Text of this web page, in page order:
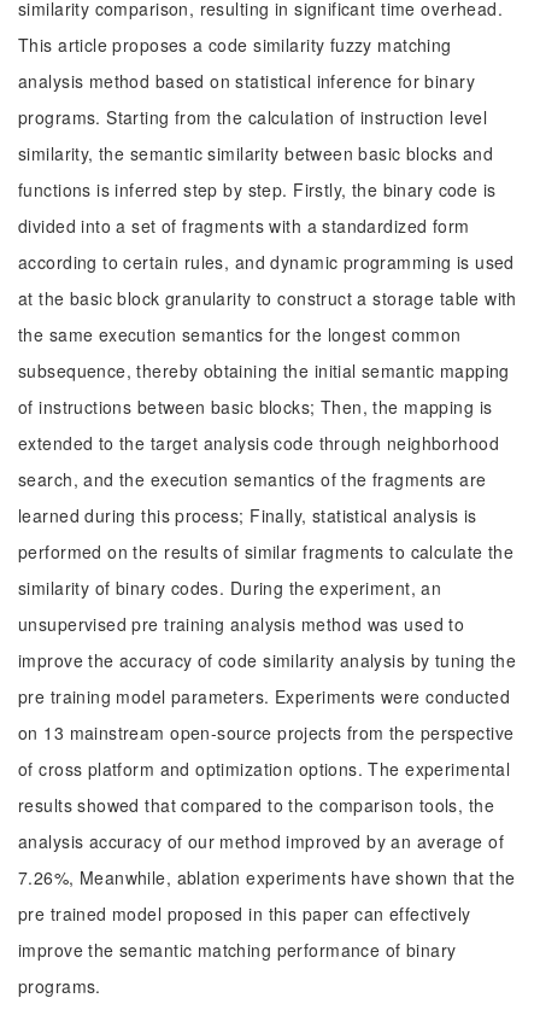
similarity comparison, resulting in significant time overhead.
This article proposes a code similarity fuzzy matching
analysis method based on statistical inference for binary
programs. Starting from the calculation of instruction level
similarity, the semantic similarity between basic blocks and
functions is inferred step by step. Firstly, the binary code is
divided into a set of fragments with a standardized form
according to certain rules, and dynamic programming is used
at the basic block granularity to construct a storage table with
the same execution semantics for the longest common
subsequence, thereby obtaining the initial semantic mapping
of instructions between basic blocks; Then, the mapping is
extended to the target analysis code through neighborhood
search, and the execution semantics of the fragments are
learned during this process; Finally, statistical analysis is
performed on the results of similar fragments to calculate the
similarity of binary codes. During the experiment, an
unsupervised pre training analysis method was used to
improve the accuracy of code similarity analysis by tuning the
pre training model parameters. Experiments were conducted
on 13 mainstream open-source projects from the perspective
of cross platform and optimization options. The experimental
results showed that compared to the comparison tools, the
analysis accuracy of our method improved by an average of
7.26%, Meanwhile, ablation experiments have shown that the
pre trained model proposed in this paper can effectively
improve the semantic matching performance of binary
programs.